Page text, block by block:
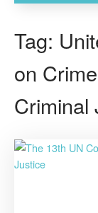
Tag:
on
Criminal